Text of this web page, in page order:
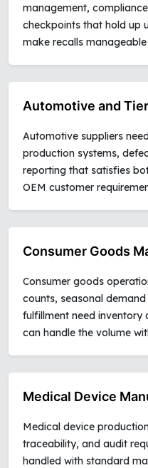
management,
checkpoints that hold up
make recalls
Automotive and
Automotive suppliers
production systems,
reporting that satisfies
OEM customer
Consumer Goods
Consumer goods
counts, seasonal
fulfillment need
can handle the volume
Medical Device
Medical device
traceability, and audit
handled with standard